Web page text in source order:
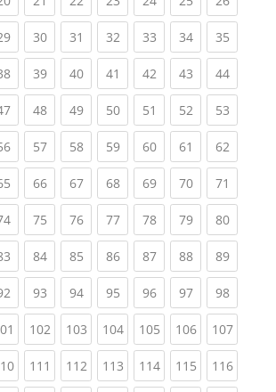
(current)
30(current)
31 (current)
32(current)
33(current)
34(current)
35
(current)
39(current)
40(current)
41 (current)
42(current)
43(current)
44
(current)
48(current)
49(current)
50(current)
51 (current)
52(current)
53
(current)
57(current)
58(current)
59(current)
60(current)
61 (current)
62
(current)
66(current)
67(current)
68(current)
69(current)
70(current)
71
(current)
75(current)
76(current)
77(current)
78(current)
79(current)
80
(current)
84(current)
85(current)
86(current)
87(current)
88(current)
89
(current)
93(current)
94(current)
95(current)
96(current)
97(current)
98
(current)
102(current)
103(current)
104(current)
105(current)
106(current)
107
(current)
111 (current)
112(current)
113(current)
114(current)
115(current)
116